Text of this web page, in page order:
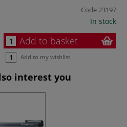
Code23197
In stock
Add to basket
Add to my wishlist
interest you